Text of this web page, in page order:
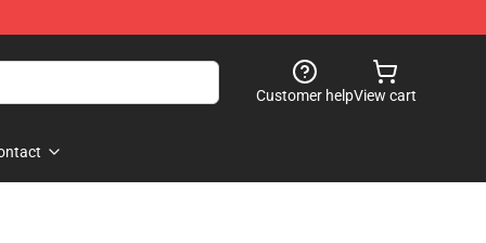
Customer helpView cart